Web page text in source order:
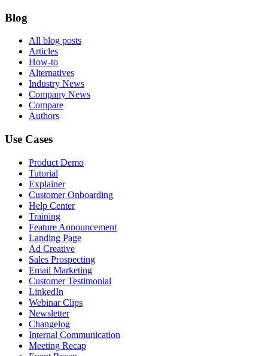
Blog
All blog posts
Articles
How-to
Alternatives
Industry News
Company News
Compare
Authors
Use Cases
Product Demo
Tutorial
Explainer
Customer Onboarding
Help Center
Training
Feature Announcement
Landing Page
Ad Creative
Sales Prospecting
Email Marketing
Customer Testimonial
LinkedIn
Webinar Clips
Newsletter
Changelog
Internal Communication
Meeting Recap